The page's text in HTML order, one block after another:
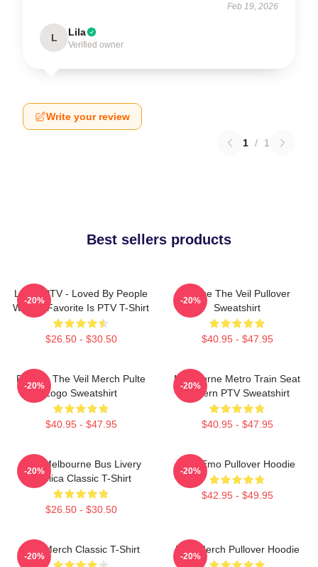
Feb 19, 2026
L Lila
Verified owner
Write your review
1 / 1
Best sellers products
LOVE PTV - Loved By People
Whose Favorite Is PTV T-Shirt
$26.50 - $30.50
-20%
Pierce The Veil Pullover
Sweatshirt
$40.95 - $47.95
-20%
Pierces The Veil Merch Pulte
Logo Sweatshirt
$40.95 - $47.95
-20%
Melbourne Metro Train Seat
Pattern PTV Sweatshirt
$40.95 - $47.95
-20%
PTV Melbourne Bus Livery
Replica Classic T-Shirt
$26.50 - $30.50
-20%
PTV Emo Pullover Hoodie
$42.95 - $49.95
-20%
PTV Merch Classic T-Shirt
-20%
PTV Merch Pullover Hoodie
-20%